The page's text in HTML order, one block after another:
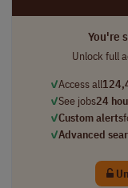
You're
Unlock full
✓Access all
✓See jobs24
✓Custom alerts
✓Advanced